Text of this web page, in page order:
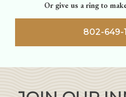
Or give us a ring to
802-649-